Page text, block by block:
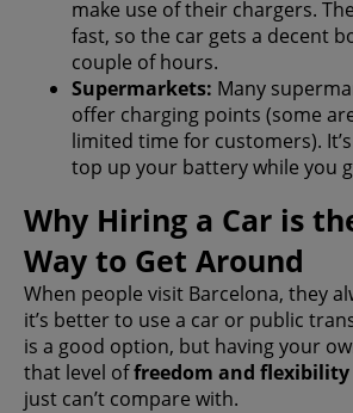
make use of their chargers.
fast, so the car gets a decent
couple of hours.
Supermarkets: Many
offer charging points (some
limited time for customers).
top up your battery while you
Why Hiring a Car is
Way to Get Around
When people visit Barcelona, they
it’s better to use a car or public
is a good option, but having your
that level offreedom and flexibility
just can’t compare with.